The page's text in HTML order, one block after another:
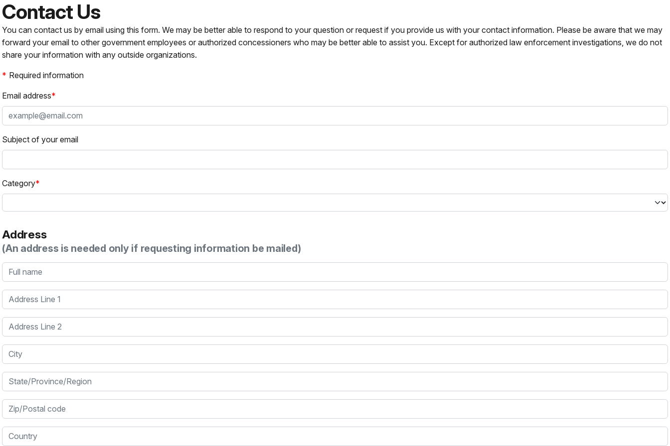
Contact Us
You can contact us by email using this form. We may be better able to respond to your question or request if you provide us with your contact information. Please be aware that we may
forward your email to other government employees or authorized concessioners who may be better able to assist you. Except for authorized law enforcement investigations, we do not
share your information with any outside organizations.
Required information
Email address
Subject of your email
Category
Address
(An address is needed only if requesting information be mailed)
Full name
Address Line 1
Address Line 2
City
State/Province/Region
Zip/Postal code
Country